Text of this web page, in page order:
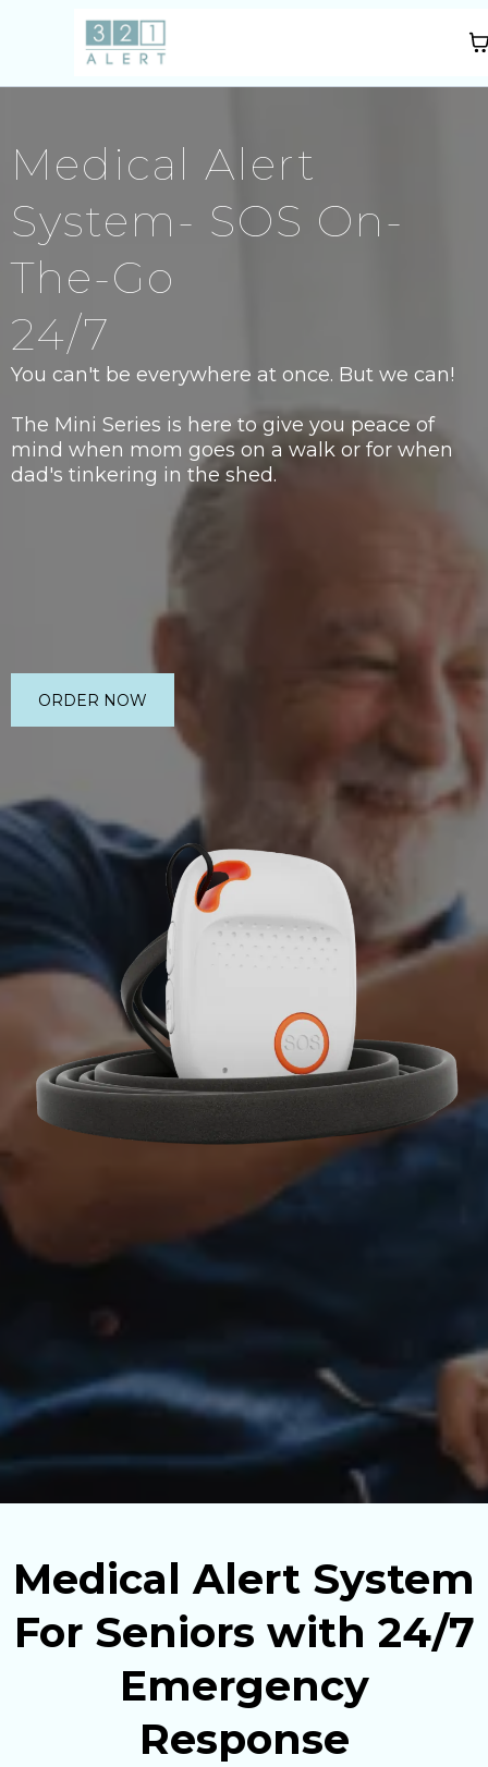
Medical Alert
System- SOS On-
The-Go
24/7
You can't be everywhere at once. But we can!
The Mini Series is here to give you peace of
mind when mom goes on a walk or for when
dad's tinkering in the shed.
ORDER NOW
Medical Alert System
For Seniors with 24/7
Emergency
Response